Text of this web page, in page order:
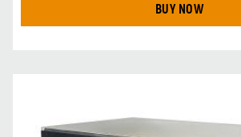
BUY NOW